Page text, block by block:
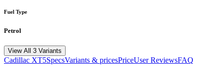
Fuel Type
Petrol
View All 3 Variants
Cadillac XT5SpecsVariants & pricesPriceUser ReviewsFAQ